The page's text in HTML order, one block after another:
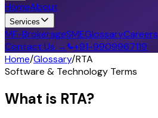
HomeAbout
Services
MF-BrokerageSMEGlossaryCareers
Contact Us →
+91-9909967119
Home/Glossary/RTA
Software & Technology Terms
What is RTA?